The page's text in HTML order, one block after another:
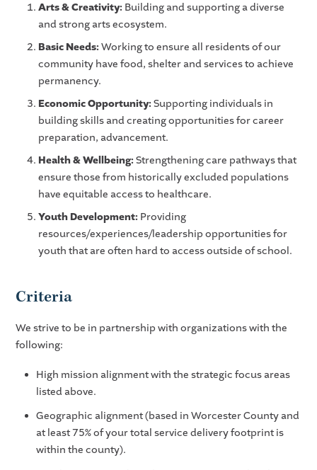
Arts & Creativity: Building and supporting a diverse
and strong arts ecosystem.
Basic Needs: Working to ensure all residents of our
community have food, shelter and services to achieve
permanency.
Economic Opportunity: Supporting individuals in
building skills and creating opportunities for career
preparation, advancement.
Health & Wellbeing: Strengthening care pathways that
ensure those from historically excluded populations
have equitable access to healthcare.
Youth Development: Providing
resources/experiences/leadership opportunities for
youth that are often hard to access outside of school.
Criteria
We strive to be in partnership with organizations with the
following:
High mission alignment with the strategic focus areas
listed above.
Geographic alignment (based in Worcester County and
at least 75% of your total service delivery footprint is
within the county).